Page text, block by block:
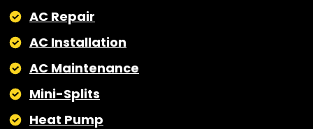
AC Repair
AC Installation
AC Maintenance
Mini-Splits
Heat Pump